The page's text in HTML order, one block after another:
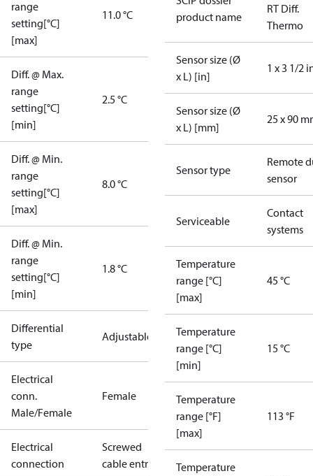
range
setting[°C]
[max]
11.0 °C
Diff. @ Max.
range
setting[°C]
[min]
2.5 °C
Diff. @ Min.
range
setting[°C]
[max]
8.0 °C
Diff. @ Min.
range
setting[°C]
[min]
1.8 °C
Differential
type
Adjustable
Electrical
conn.
Male/Female
Female
Electrical
connection
Screwed
cable entry
product name
RT Diff.
Thermo
Sensor size (Ø
x L) [in]
1 x 3 1/2
Sensor size (Ø
x L) [mm]
25 x 90
Sensor type
Remote
sensor
Serviceable
Contact
systems
Temperature
range [°C]
[max]
45 °C
Temperature
range [°C]
[min]
15 °C
Temperature
range [°F]
[max]
113 °F
Temperature